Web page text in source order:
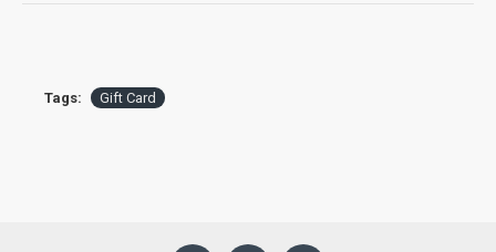
Tags: Gift Card